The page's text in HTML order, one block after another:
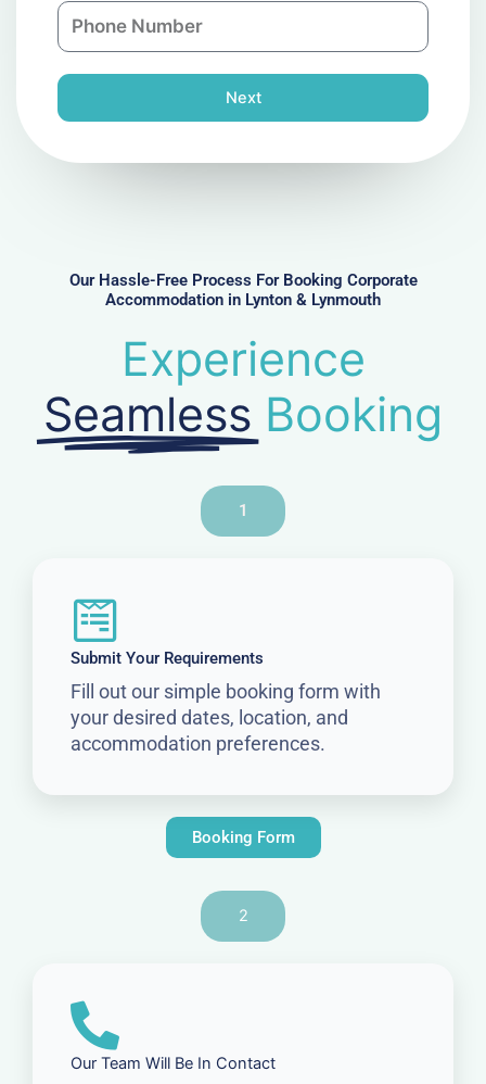
i
l
P
h
e
Next
Our Hassle-Free Process For Booking Corporate
Accommodation in Lynton & Lynmouth
Experience
Seamless Booking
1
Submit Your Requirements
Fill out our simple booking form with
your desired dates, location, and
accommodation preferences.
Booking Form
2
Our Team Will Be In Contact